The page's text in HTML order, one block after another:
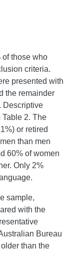
of those who
criteria.
presented with
the remainder
Descriptive
2. The
or retired
than men
60% of women
Only 2%
sample,
with the
Bureau
than the